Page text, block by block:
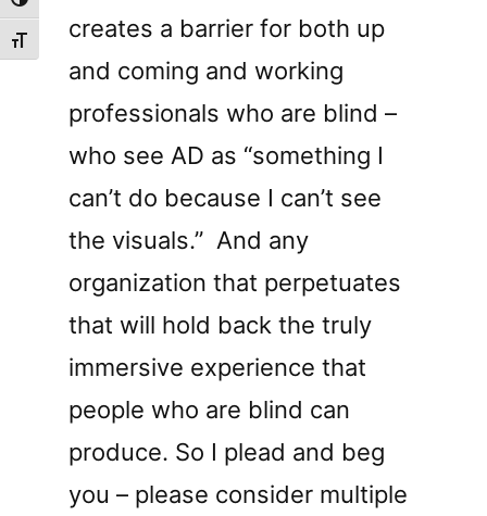
Toggle Font size
creates a barrier for both up
and coming and working
professionals who are blind –
who see AD as “something I
can’t do because I can’t see
the visuals.” And any
organization that perpetuates
that will hold back the truly
immersive experience that
people who are blind can
produce. So I plead and beg
you – please consider multiple